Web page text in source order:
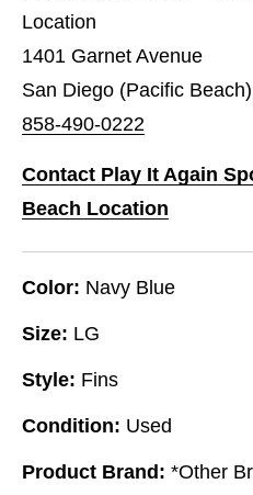
Location
1401 Garnet Avenue
San Diego (Pacific
858-490-0222
Contact Play It Again
Beach Location
Color: Navy Blue
Size: LG
Style: Fins
Condition: Used
Product Brand: *Other